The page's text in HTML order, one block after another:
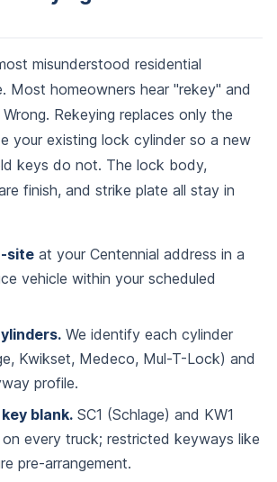
misunderstood residential
Most homeowners hear "rekey" and
Rekeying replaces only the
your existing lock cylinder so a new
keys do not. The lock body,
finish, and strike plate all stay in
site at your Centennial address in a
vehicle within your scheduled
We identify each cylinder
Kwikset, Medeco, Mul-T-Lock) and
profile.
blank. SC1 (Schlage) and KW1
every truck; restricted keyways like
pre-arrangement.